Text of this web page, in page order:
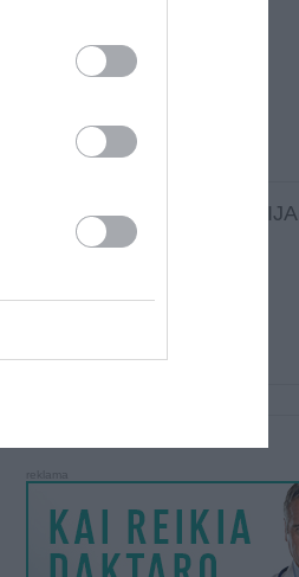
LANKĖSI: Birželio 15d. Trečiadienis
ATLIKO MAINŲ: 244
AKTYVIŲ MAINŲ
: 0
PAPILDOMA INFORMACIJA
: Birželio 15d. Trečiadienis